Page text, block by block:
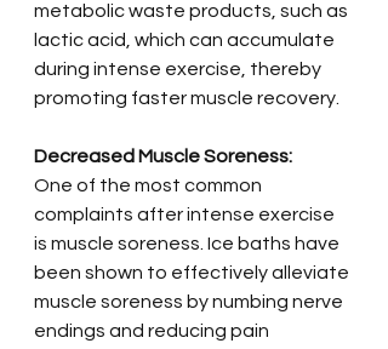
metabolic waste products, such as
lactic acid, which can accumulate
during intense exercise, thereby
promoting faster muscle recovery.
Decreased Muscle Soreness:
One of the most common
complaints after intense exercise
is muscle soreness. Ice baths have
been shown to effectively alleviate
muscle soreness by numbing nerve
endings and reducing pain